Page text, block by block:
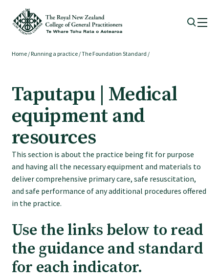
Membership
Membership benefits
Sign up or change your membership
Member wellbeing
Te Akoranga a Māui
Tautoko
Faculties and chapters
Home / Running a practice /The Foundation Standard /
Taputapu | Medical
equipment and
resources
This section is about the practice being fit for purpose
and having all the necessary equipment and materials to
deliver comprehensive primary care, safe resuscitation,
and safe performance of any additional procedures offered
in the practice.
Use the links below to read
the guidance and standard
for each indicator.